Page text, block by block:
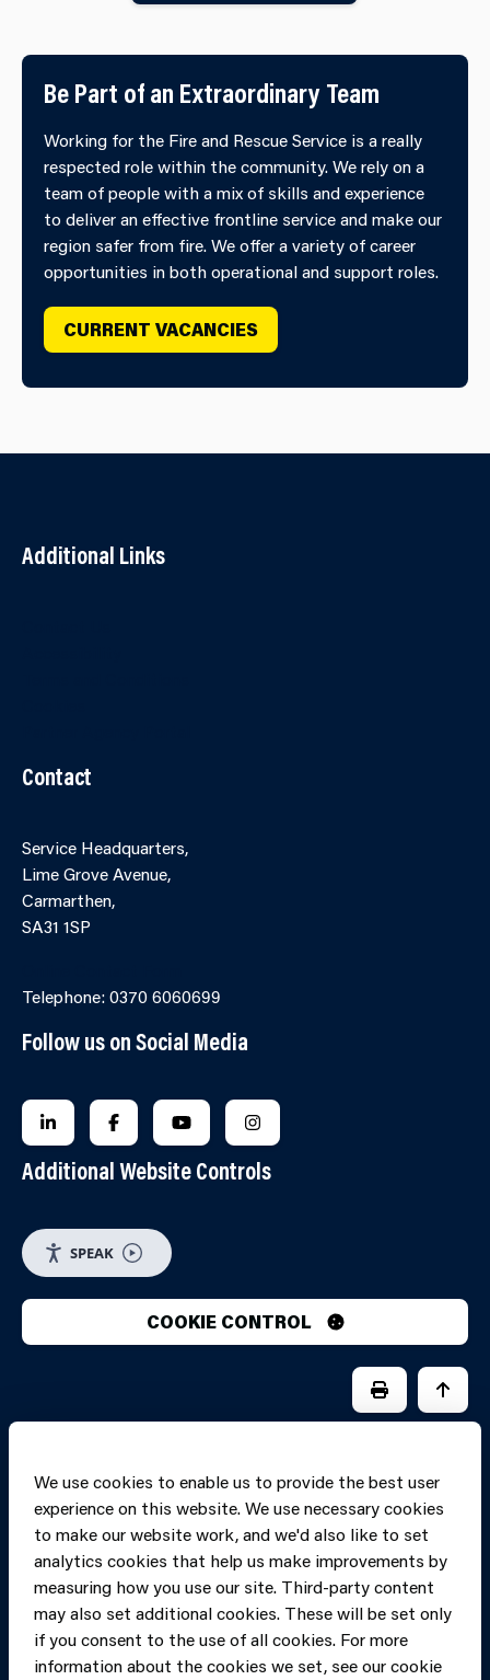
Be Part of an Extraordinary Team
Working for the Fire and Rescue Service is a really
respected role within the community. We rely on a
team of people with a mix of skills and experience
to deliver an effective frontline service and make our
region safer from fire. We offer a variety of career
opportunities in both operational and support roles.
CURRENT VACANCIES
Additional Links
Contact
Service Headquarters,
Lime Grove Avenue,
Carmarthen,
SA31 1SP
Telephone: 0370 6060699
Follow us on Social Media
FOLLOW US ON LINKEDIN
FOLLOW US ON FACEBOOK
FOLLOW US ON YOUTUBE
FOLLOW US ON
Additional Website Controls
SPEAK
COOKIE CONTROL
We use cookies to enable us to provide the best user
experience on this website. We use necessary cookies
to make our website work, and we'd also like to set
analytics cookies that help us make improvements by
measuring how you use our site. Third-party content
may also set additional cookies. These will be set only
if you consent to the use of all cookies. For more
information about the cookies we set, see our cookie
PRINT PAGE
JUMP